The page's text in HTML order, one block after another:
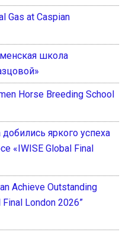
Gas at Caspian
школа
Horse Breeding School
яркого успеха
«IWISE Global Final
Achieve Outstanding
London 2026”